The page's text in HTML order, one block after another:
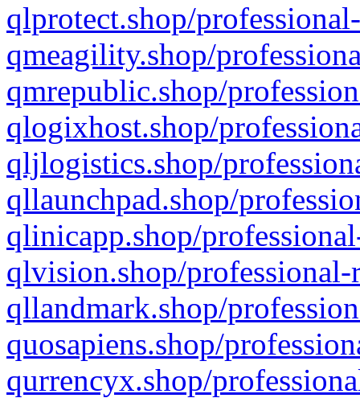
qlprotect.shop/
qmeagility.shop/
qmrepublic.shop/
qlogixhost.shop/
qljlogistics.shop/
qllaunchpad.shop/
qlinicapp.shop/
qlvision.shop/
qllandmark.shop/
quosapiens.shop/
qurrencyx.shop/